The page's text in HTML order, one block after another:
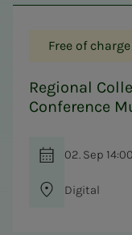
Free of charge
Regional
Conference
02. Sep
Digital